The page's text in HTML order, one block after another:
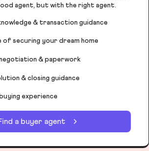
agent, but with the right agent.
& transaction guidance
of securing your dream home
& paperwork
& closing guidance
experience
a buyer agent